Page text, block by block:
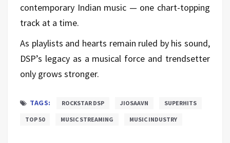
contemporary Indian music — one chart-topping
track at a time.
As playlists and hearts remain ruled by his sound,
DSP’s legacy as a musical force and trendsetter
only grows stronger.
TAGS: ROCKSTAR DSP JIOSAAVN SUPERHITS
TOP 50 MUSIC STREAMING MUSIC INDUSTRY